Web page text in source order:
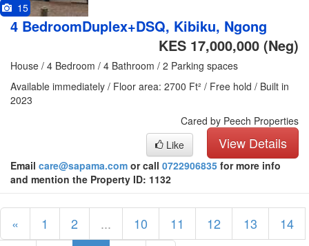
15
4 BedroomDuplex+DSQ, Kibiku, Ngong
KES 17,000,000 (Neg)
House / 4 Bedroom / 4 Bathroom / 2 Parking spaces
Available immediately / Floor area: 2700 Ft² / Free hold / Built in
2023
Cared by Peech Properties
View Details
Like
Email care@sapama.com or call 0722906835 for more info
and mention the Property ID: 1132
« 1 2 ... 10 11 12 13
14